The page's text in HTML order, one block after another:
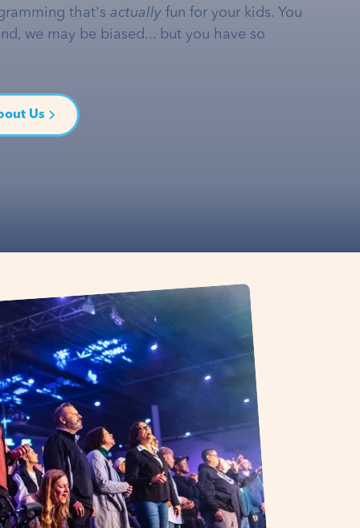
that's actually fun for your kids. You
we may be biased... but you have so
Us